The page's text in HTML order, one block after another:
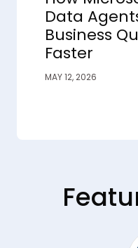
Data
Business
Faster
MAY 12, 2026